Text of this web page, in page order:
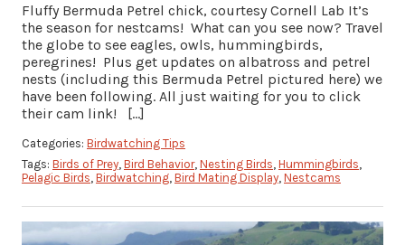
Fluffy Bermuda Petrel chick, courtesy Cornell Lab It’s
the season for nestcams! What can you see now? Travel
the globe to see eagles, owls, hummingbirds,
peregrines! Plus get updates on albatross and petrel
nests (including this Bermuda Petrel pictured here) we
have been following. All just waiting for you to click
their cam link! […]
Categories: Birdwatching Tips
Tags: Birds of Prey Bird Behavior, Nesting Birds Hummingbirds
Pelagic Birds Birdwatching Bird Mating Display Nestcams